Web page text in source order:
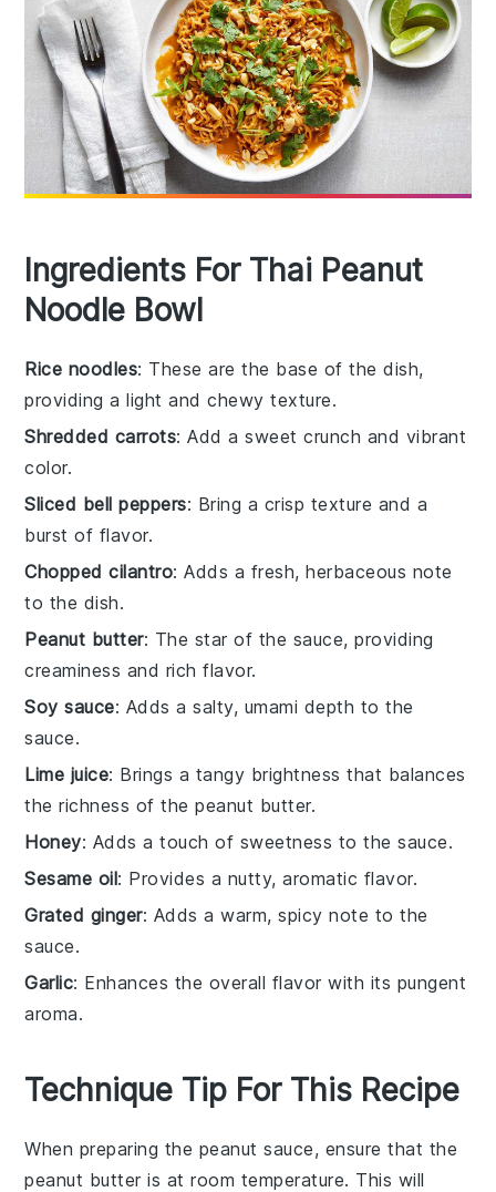
Ingredients For Thai Peanut
Noodle Bowl
Rice noodles: These are the base of the dish,
providing a light and chewy texture.
Shredded carrots: Add a sweet crunch and vibrant
color.
Sliced bell peppers: Bring a crisp texture and a
burst of flavor.
Chopped cilantro: Adds a fresh, herbaceous note
to the dish.
Peanut butter: The star of the sauce, providing
creaminess and rich flavor.
Soy sauce: Adds a salty, umami depth to the
sauce.
Lime juice: Brings a tangy brightness that balances
the richness of the peanut butter.
Honey: Adds a touch of sweetness to the sauce.
Sesame oil: Provides a nutty, aromatic flavor.
Grated ginger: Adds a warm, spicy note to the
sauce.
Garlic: Enhances the overall flavor with its pungent
aroma.
Technique Tip For This Recipe
When preparing the peanut sauce, ensure that the
peanut butter is at room temperature. This will